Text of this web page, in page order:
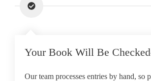
Your Book Will Be
Our team processes entries by hand, so